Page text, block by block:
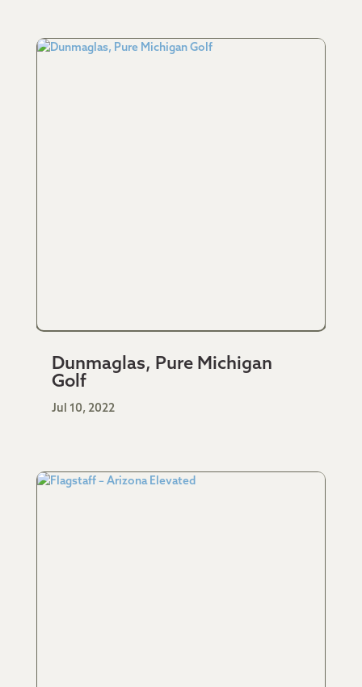
Dunmaglas, Pure Michigan
Golf
Jul 10, 2022